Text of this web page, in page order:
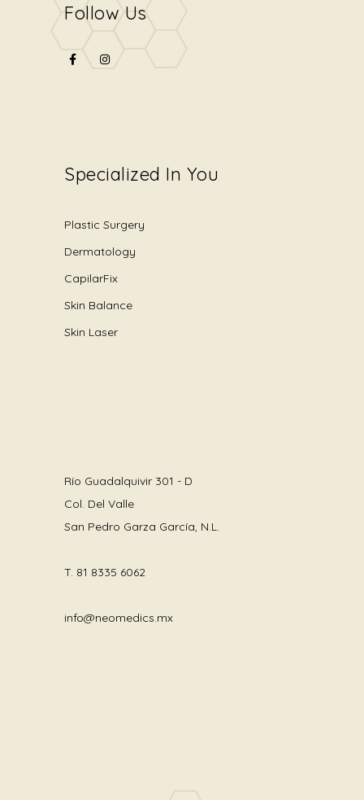
Follow Us
Specialized In You
Plastic Surgery
Dermatology
CapilarFix
Skin Balance
Skin Laser
Río Guadalquivir 301 - D
Col. Del Valle
San Pedro Garza García, N.L.
T. 81 8335 6062
info@neomedics.mx